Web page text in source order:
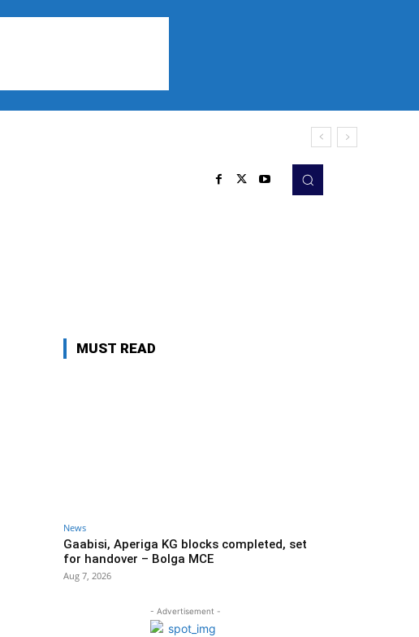
MUST READ
News
Gaabisi, Aperiga KG blocks completed, set
for handover – Bolga MCE
Aug 7, 2026
- Advertisement -